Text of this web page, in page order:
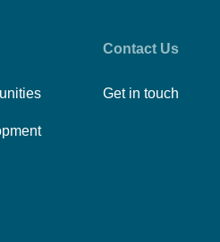
Contact Us
Get in touch